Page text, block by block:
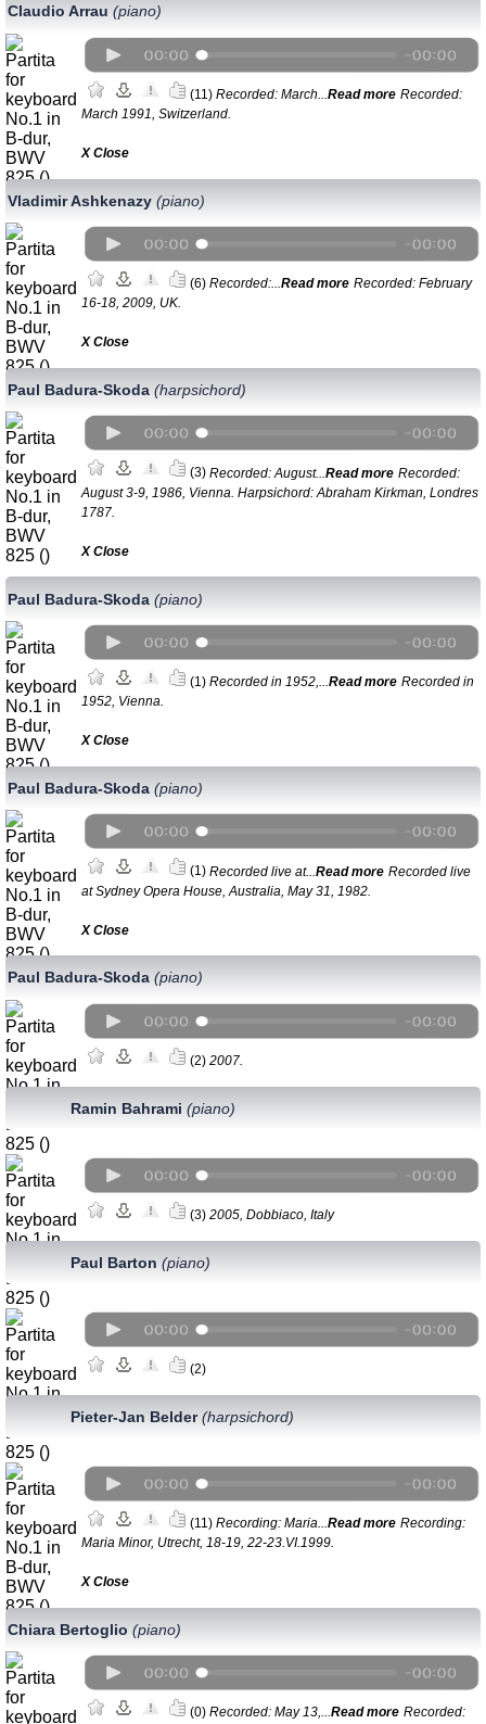
Claudio Arrau (piano)
(11) Recorded: March... Read more Recorded:
March 1991, Switzerland.
Х Close
Vladimir Ashkenazy (piano)
(6) Recorded:...Read more Recorded: February
16-18, 2009, UK.
Х Close
Paul Badura-Skoda (harpsichord)
(3) Recorded: August... Read more Recorded:
August 3-9, 1986, Vienna. Harpsichord: Abraham Kirkman, Londres
1787.
Х Close
Paul Badura-Skoda (piano)
(1) Recorded in 1952,... Read more Recorded in
1952, Vienna.
Х Close
Paul Badura-Skoda (piano)
(1) Recorded live at... Read more Recorded live
at Sydney Opera House, Australia, May 31, 1982.
Х Close
Paul Badura-Skoda (piano)
(2) 2007.
Ramin Bahrami (piano)
(3) 2005, Dobbiaco, Italy
Paul Barton (piano)
(2)
Pieter-Jan Belder(harpsichord)
(11) Recording: Maria... Read more Recording:
Maria Minor, Utrecht, 18-19, 22-23.VI.1999.
Х Close
Chiara Bertoglio (piano)
(0) Recorded: May 13,...Read more Recorded: